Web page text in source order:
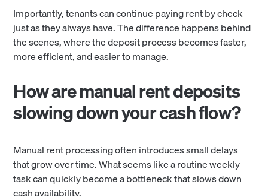
Importantly, tenants can continue paying rent by check
just as they always have. The difference happens behind
the scenes, where the deposit process becomes faster,
more efficient, and easier to manage.
How are manual rent deposits
slowing down your cash flow?
Manual rent processing often introduces small delays
that grow over time. What seems like a routine weekly
task can quickly become a bottleneck that slows down